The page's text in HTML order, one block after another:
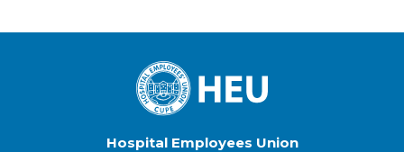
Hospital Employees Union